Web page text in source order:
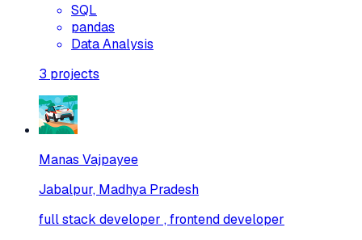
SQL
pandas
Data Analysis
3 projects
Manas Vajpayee
Jabalpur, Madhya Pradesh
full stack developer , frontend developer